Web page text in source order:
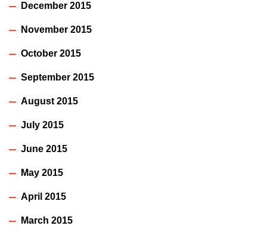
December 2015
November 2015
October 2015
September 2015
August 2015
July 2015
June 2015
May 2015
April 2015
March 2015